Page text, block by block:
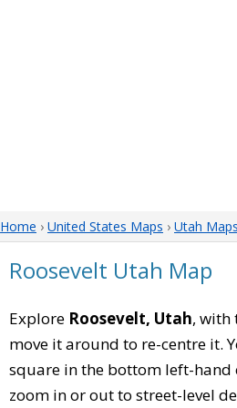
Home › United States Maps › Utah
Roosevelt Utah Map
Explore Roosevelt, Utah, with
move it around to re-centre it.
square in the bottom left-hand
zoom in or out to street-level